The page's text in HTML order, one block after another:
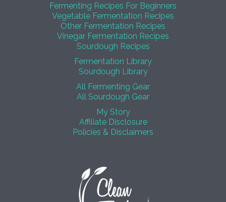
Fermenting Recipes For Beginners
Vegetable Fermentation Recipes
Other Fermentation Recipes
Vinegar Fermentation Recipes
Sourdough Recipes
Fermentation Library
Sourdough Library
All Fermenting Gear
All Sourdough Gear
My Story
Affiliate Disclosure
Policies & Disclaimers